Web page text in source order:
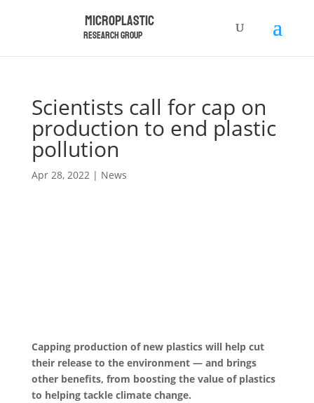
Microplastic
Research Group
Scientists call for cap on
production to end plastic
pollution
Apr 28, 2022| News
Capping production of new plastics will help cut
their release to the environment — and brings
other benefits, from boosting the value of plastics
to helping tackle climate change.